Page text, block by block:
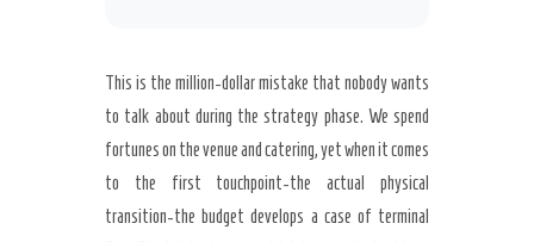
This is the million-dollar mistake that nobody wants
to talk about during the strategy phase. We spend
fortunes on the venue and catering, yet when it comes
to the first touchpoint-the actual physical
transition-the budget develops a case of terminal